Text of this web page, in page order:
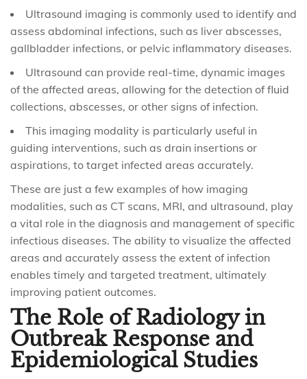
Ultrasound imaging is commonly used to identify and
assess abdominal infections, such as liver abscesses,
gallbladder infections, or pelvic inflammatory diseases.
Ultrasound can provide real-time, dynamic images
of the affected areas, allowing for the detection of fluid
collections, abscesses, or other signs of infection.
This imaging modality is particularly useful in
guiding interventions, such as drain insertions or
aspirations, to target infected areas accurately.
These are just a few examples of how imaging
modalities, such as CT scans, MRI, and ultrasound, play
a vital role in the diagnosis and management of specific
infectious diseases. The ability to visualize the affected
areas and accurately assess the extent of infection
enables timely and targeted treatment, ultimately
improving patient outcomes.
The Role of Radiology in
Outbreak Response and
Epidemiological Studies